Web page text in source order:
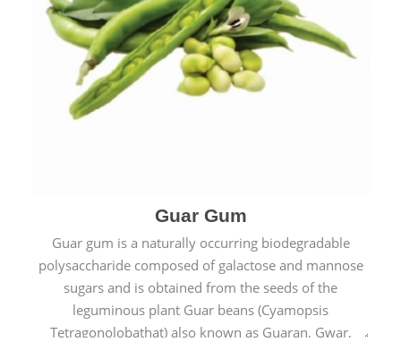
Guar Gum
Guar gum is a naturally occurring biodegradable
polysaccharide composed of galactose and mannose
sugars and is obtained from the seeds of the
leguminous plant Guar beans (Cyamopsis
Tetragonolobathat) also known as Guaran, Gwar,